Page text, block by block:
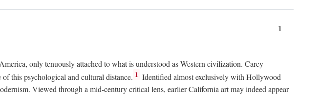
1
only tenuously attached to what is understood as Western civilization. Carey
this psychological and cultural distance. 1 Identified almost exclusively with Hollywood
Viewed through a mid-century critical lens, earlier California art may indeed appear